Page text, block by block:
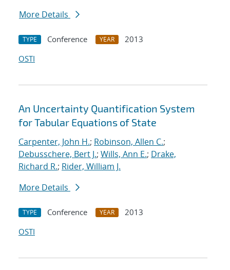
More Details
TYPE Conference YEAR
2013
OSTI
An Uncertainty Quantification System
for Tabular Equations of State
Carpenter, John H.; Robinson, Allen C.;
Debusschere, Bert J.; Wills, Ann E.; Drake,
Richard R.; Rider, William J.
More Details
TYPE Conference YEAR
2013
OSTI